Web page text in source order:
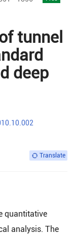
tunnel
deep
Translate
quantitative
analysis. The